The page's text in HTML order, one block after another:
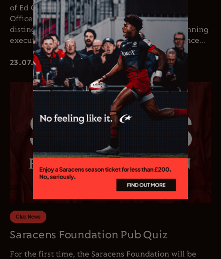
of Ed Coetzee as the club’s new Chief Executive
Officer. Coetzee joins the club following a
distinguished career in professional rugby, spanning
executive leadership and elite playing experience...
23.07.26
Club News
Saracens Foundation Pub Quiz
For the first time, the Saracens Foundation will be